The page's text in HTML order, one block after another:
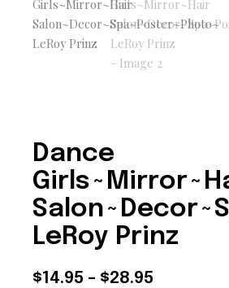
Dance
LeRoy Prinz
$14.95 – $28.95